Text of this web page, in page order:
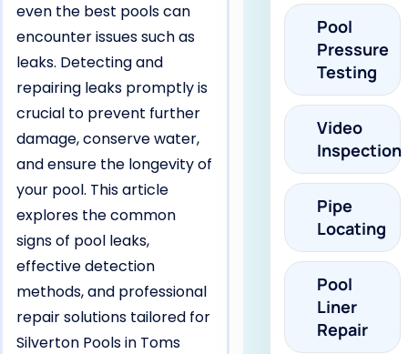
even the best pools can
encounter issues such as
leaks. Detecting and
repairing leaks promptly is
crucial to prevent further
damage, conserve water,
and ensure the longevity of
your pool. This article
explores the common
signs of pool leaks,
effective detection
methods, and professional
repair solutions tailored for
Silverton Pools in Toms
Pool
Pressure
Testing
Video
Inspection
Pipe
Locating
Pool
Liner
Repair